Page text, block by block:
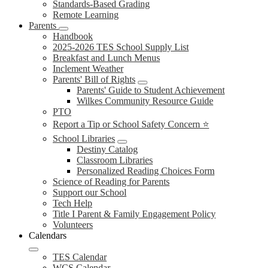
Standards-Based Grading
Remote Learning
Parents
Handbook
2025-2026 TES School Supply List
Breakfast and Lunch Menus
Inclement Weather
Parents' Bill of Rights
Parents' Guide to Student Achievement
Wilkes Community Resource Guide
PTO
Report a Tip or School Safety Concern ⭐
School Libraries
Destiny Catalog
Classroom Libraries
Personalized Reading Choices Form
Science of Reading for Parents
Support our School
Tech Help
Title I Parent & Family Engagement Policy
Volunteers
Calendars
TES Calendar